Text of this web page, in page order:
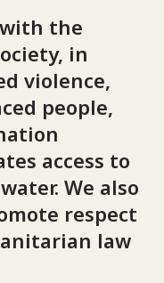
the
in
violence,
people,
access to
We also
respect
law